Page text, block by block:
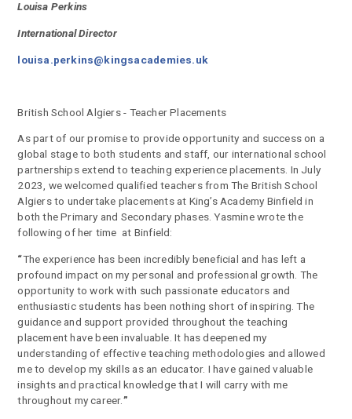
Louisa Perkins
International Director
louisa.perkins@kingsacademies.uk
British School Algiers - Teacher Placements
As part of our promise to provide opportunity and success on a
global stage to both students and staff, our international school
partnerships extend to teaching experience placements. In July
2023, we welcomed qualified teachers from The British School
Algiers to undertake placements at King’s Academy Binfield in
both the Primary and Secondary phases. Yasmine wrote the
following of her time at Binfield:
“The experience has been incredibly beneficial and has left a
profound impact on my personal and professional growth. The
opportunity to work with such passionate educators and
enthusiastic students has been nothing short of inspiring. The
guidance and support provided throughout the teaching
placement have been invaluable. It has deepened my
understanding of effective teaching methodologies and allowed
me to develop my skills as an educator. I have gained valuable
insights and practical knowledge that I will carry with me
throughout my career.”